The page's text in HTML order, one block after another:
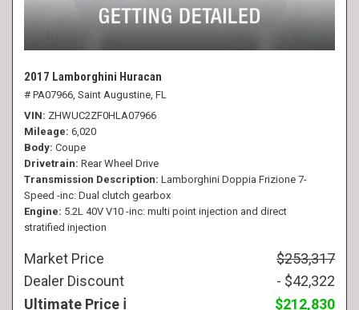
2017 Lamborghini Huracan
# PA07966, Saint Augustine, FL
VIN ZHWUC2ZF0HLA07966
Mileage 6,020
Body Coupe
Drivetrain Rear Wheel Drive
Transmission Description Lamborghini Doppia Frizione 7-
Speed -inc: Dual clutch gearbox
Engine 5.2L 40V V10 -inc: multi point injection and direct
stratified injection
Market Price
$253,317
Dealer Discount
- $42,322
Ultimate Price
$212,830